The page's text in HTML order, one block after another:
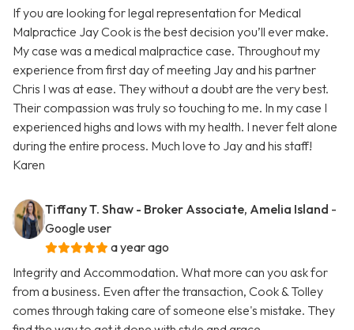
If you are looking for legal representation for Medical
Malpractice Jay Cook is the best decision you’ll ever make.
My case was a medical malpractice case. Throughout my
experience from first day of meeting Jay and his partner
Chris I was at ease. They without a doubt are the very best.
Their compassion was truly so touching to me. In my case I
experienced highs and lows with my health. I never felt alone
during the entire process. Much love to Jay and his staff!
Karen
Tiffany T. Shaw - Broker Associate, Amelia Island -
Google user
a year ago
Integrity and Accommodation. What more can you ask for
from a business. Even after the transaction, Cook & Tolley
comes through taking care of someone else's mistake. They